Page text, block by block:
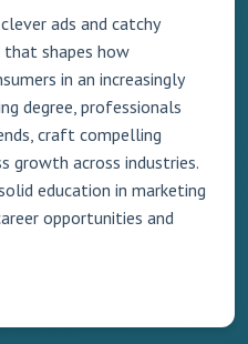
ads and catchy
that shapes how
in an increasingly
degree, professionals
craft compelling
growth across industries.
education in marketing
opportunities and